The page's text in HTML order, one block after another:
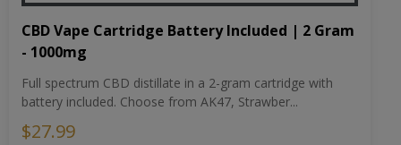
CBD Vape Cartridge Battery Included | 2 Gram
- 1000mg
Full spectrum CBD distillate in a 2-gram cartridge with
battery included. Choose from AK47, Strawber...
$27.99